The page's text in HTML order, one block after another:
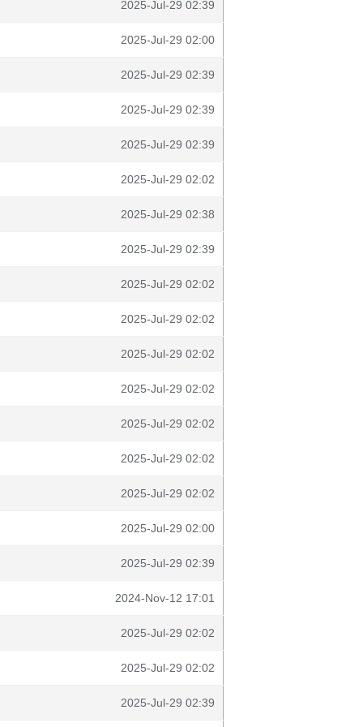
2025-Jul-29 02:39
2025-Jul-29 02:00
2025-Jul-29 02:39
2025-Jul-29 02:39
2025-Jul-29 02:39
2025-Jul-29 02:02
2025-Jul-29 02:38
2025-Jul-29 02:39
2025-Jul-29 02:02
2025-Jul-29 02:02
2025-Jul-29 02:02
2025-Jul-29 02:02
2025-Jul-29 02:02
2025-Jul-29 02:02
2025-Jul-29 02:02
2025-Jul-29 02:00
2025-Jul-29 02:39
2024-Nov-12 17:01
2025-Jul-29 02:02
2025-Jul-29 02:02
2025-Jul-29 02:39